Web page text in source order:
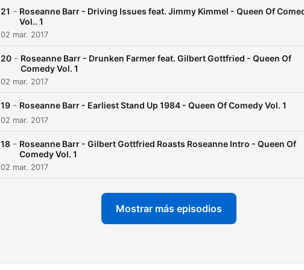
and wanted to do a
who was not a victim of
21 - Roseanne Barr - Driving Issues feat. Jimmy Kimmel - Queen Of
Vol.. 1
02 mar. 2017
20 - Roseanne Barr - Drunken Farmer feat. Gilbert Gottfried - Queen Of
Comedy Vol. 1
02 mar. 2017
19 - Roseanne Barr - Earliest Stand Up 1984 - Queen Of Comedy Vol. 1
02 mar. 2017
18 - Roseanne Barr - Gilbert Gottfried Roasts Roseanne Intro - Queen Of
Comedy Vol. 1
02 mar. 2017
Mostrar más episodios